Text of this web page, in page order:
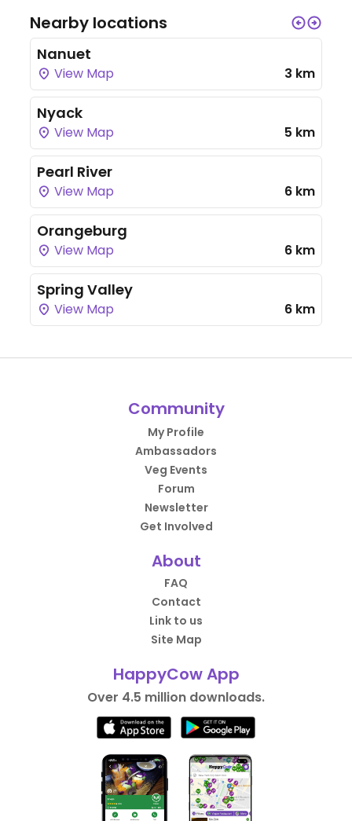
Nearby locations
Nanuet
View Map 3 km
Nyack
View Map 5 km
Pearl River
View Map 6 km
Orangeburg
View Map 6 km
Spring Valley
View Map 6 km
Community
My Profile
Ambassadors
Veg Events
Forum
Newsletter
Get Involved
About
FAQ
Contact
Link to us
Site Map
HappyCow App
Over 4.5 million downloads.